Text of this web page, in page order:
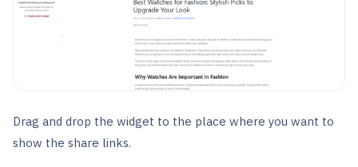
Drag and drop the widget to the place where you want to
show the share links.